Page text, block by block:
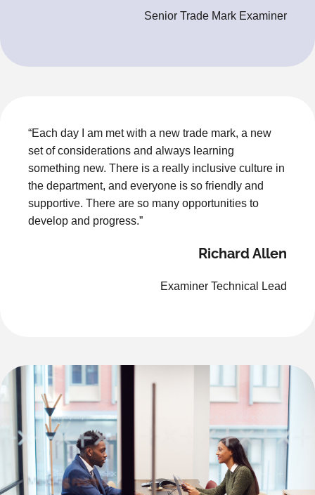
Senior Trade Mark Examiner
“Each day I am met with a new trade mark, a new
set of considerations and always learning
something new. There is a really inclusive culture in
the department, and everyone is so friendly and
supportive. There are so many opportunities to
develop and progress.”
Richard Allen
Examiner Technical Lead